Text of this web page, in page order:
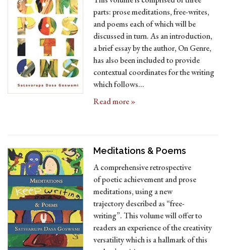
parts: prose meditations, free-writes,
and poems each of which will be
discussed in turn. As an introduction,
a brief essay by the author, On Genre,
has also been included to provide
contextual coordinates for the writing
which follows…
Read more »
Meditations & Poems
A comprehensive retrospective
of poetic achievement and prose
meditations, using a new
trajectory described as “free-
writing”. This volume will offer to
readers an experience of the creativity
versatility which is a hallmark of this